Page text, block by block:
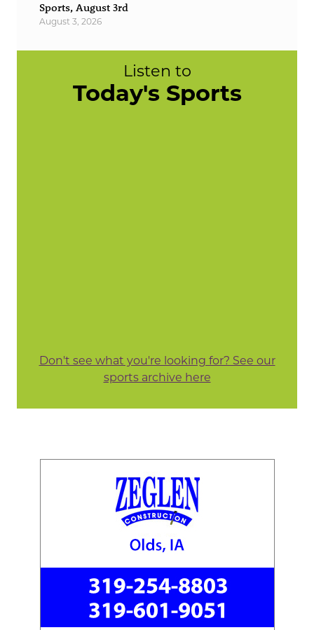
Sports, August 3rd
August 3, 2026
Listen to
Today's Sports
Don't see what you're looking for? See our
sports archive here